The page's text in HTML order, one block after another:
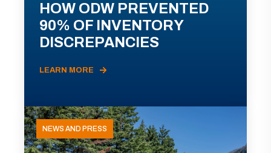
HOW ODW PREVENTED
90% OF INVENTORY
DISCREPANCIES
LEARN MORE
NEWS AND PRESS